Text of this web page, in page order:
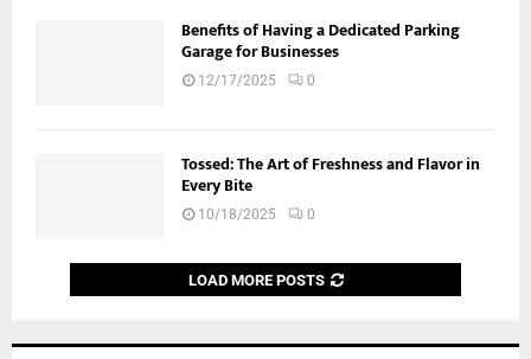
Benefits of Having a Dedicated Parking
Garage for Businesses
12/17/2025 0
Tossed: The Art of Freshness and Flavor in
Every Bite
10/18/2025 0
LOAD MORE POSTS